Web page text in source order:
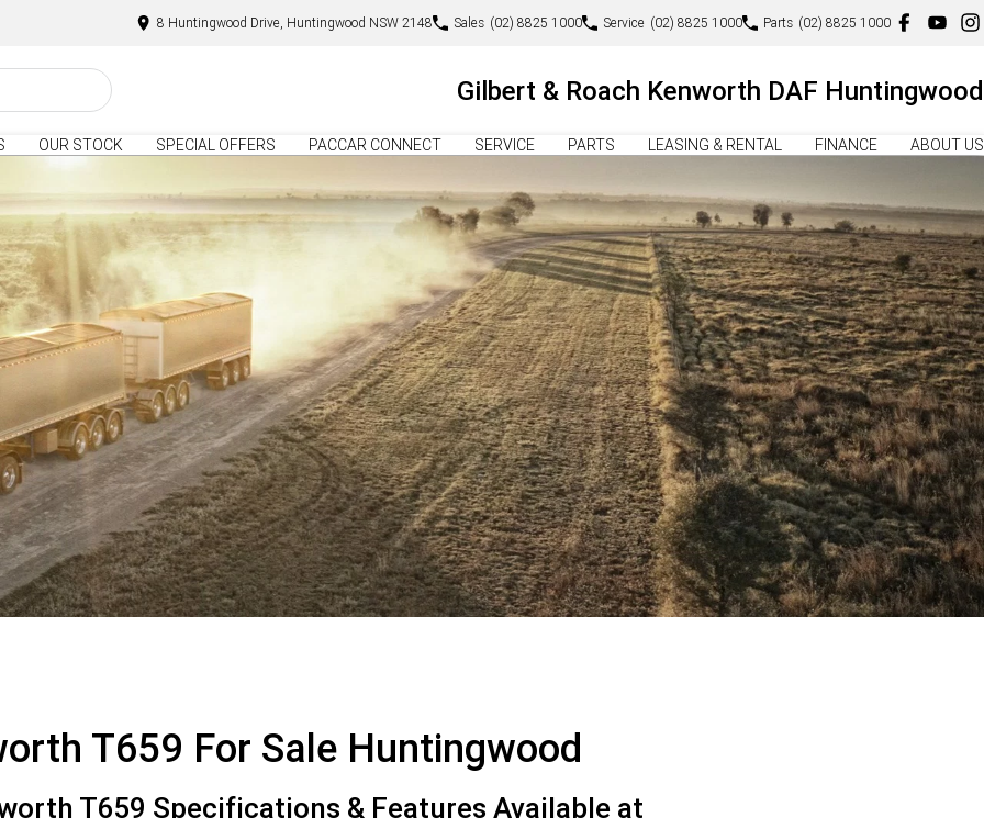
8 Huntingwood Drive, Huntingwood NSW 2148 Sales (02) 8825 1000 Service (02) 8825 1000 Parts (02) 8825 1000
Gilbert & Roach Kenworth DAF Huntingwood
OUR STOCK SPECIAL OFFERS PACCAR CONNECT SERVICE PARTS LEASING & RENTAL FINANCE ABOUT US
T659 For Sale Huntingwood
T659 Specifications & Features Available at